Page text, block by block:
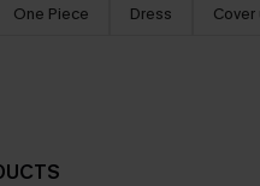
One Piece Dress Cover